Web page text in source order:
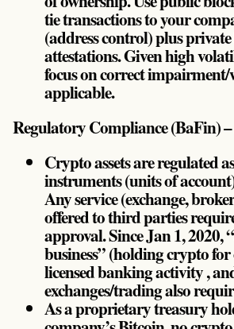
tie transactions to your
(address control) plus
attestations. Given high
focus on correct
applicable.
Regulatory Compliance (BaFin)
Crypto assets are regulated
instruments (units of
Any service (exchange,
offered to third parties
approval. Since Jan 1, 2020,
business” (holding crypto for
licensed banking activity ,
exchanges/trading also
As a proprietary treasury